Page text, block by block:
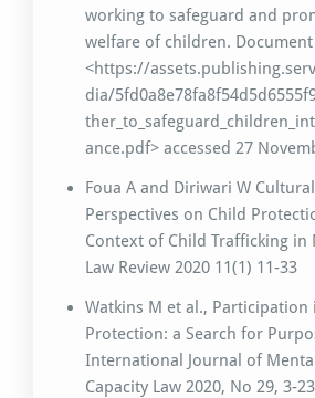
working to safeguard and
welfare of children.
<https://
dia/
ance.pdf> accessed 27
Foua A and Diriwari W Cultural
Perspectives on Child
Context of Child Trafficking in
Law Review 2020 11(1) 11-33
Watkins M et al.,
Protection: a Search for
International Journal of
Capacity Law 2020, No 29, 3-23